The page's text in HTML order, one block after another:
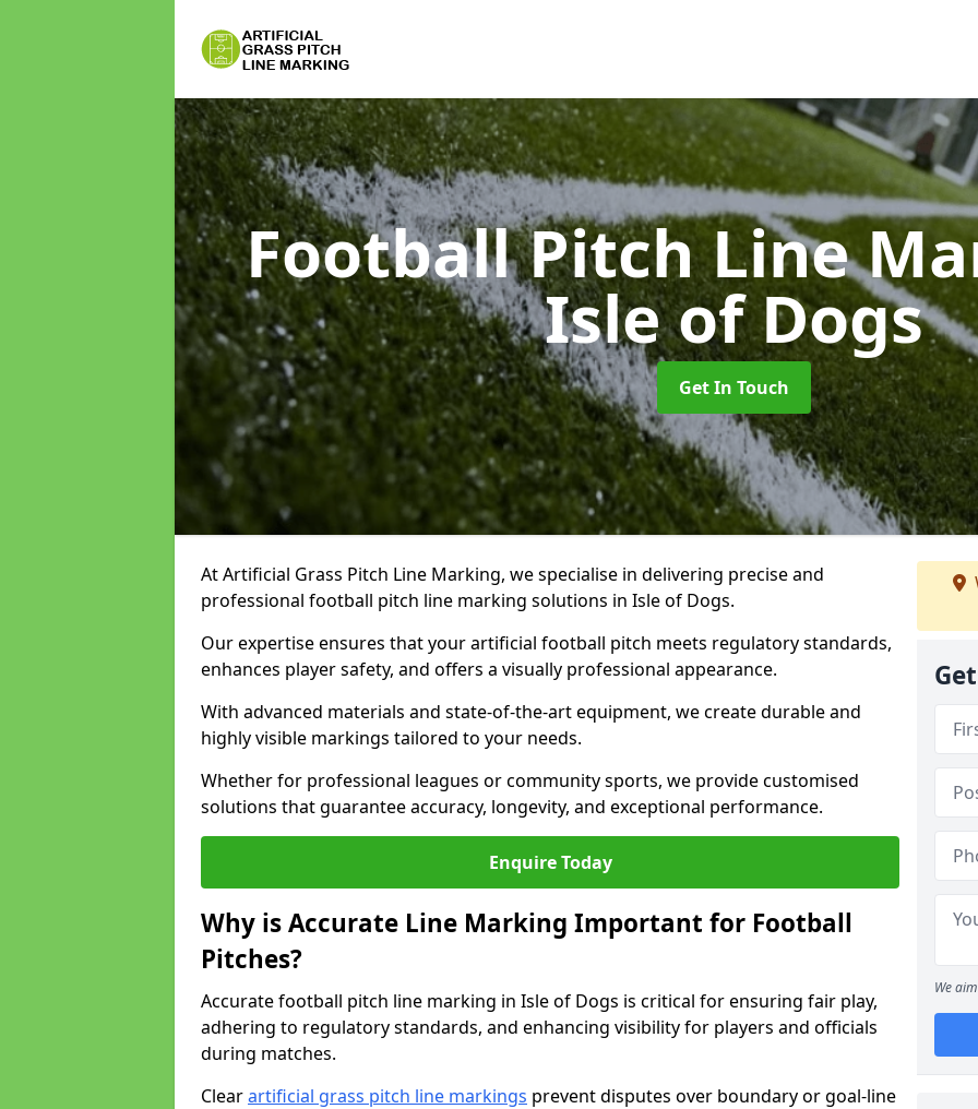
Football Pitch Line
Isle of Dogs
Get In Touch
At Artificial Grass Pitch Line Marking, we specialise in delivering precise and
professional football pitch line marking solutions in Isle of Dogs.
Our expertise ensures that your artificial football pitch meets regulatory standards,
enhances player safety, and offers a visually professional appearance.
With advanced materials and state-of-the-art equipment, we create durable and
highly visible markings tailored to your needs.
Whether for professional leagues or community sports, we provide customised
solutions that guarantee accuracy, longevity, and exceptional performance.
Enquire Today
Why is Accurate Line Marking Important for Football
Pitches?
Accurate football pitch line marking in Isle of Dogs is critical for ensuring fair play,
adhering to regulatory standards, and enhancing visibility for players and officials
during matches.
Clearartificial grass pitch line markings prevent disputes over boundary or goal-line
We